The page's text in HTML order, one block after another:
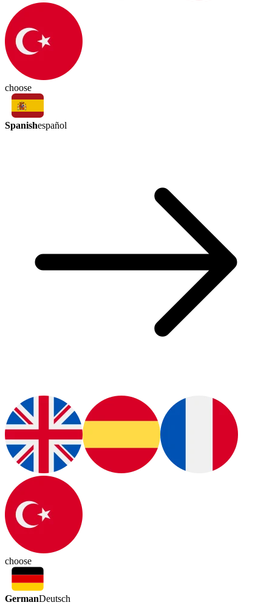
choose
Spanishespañol
choose
GermanDeutsch